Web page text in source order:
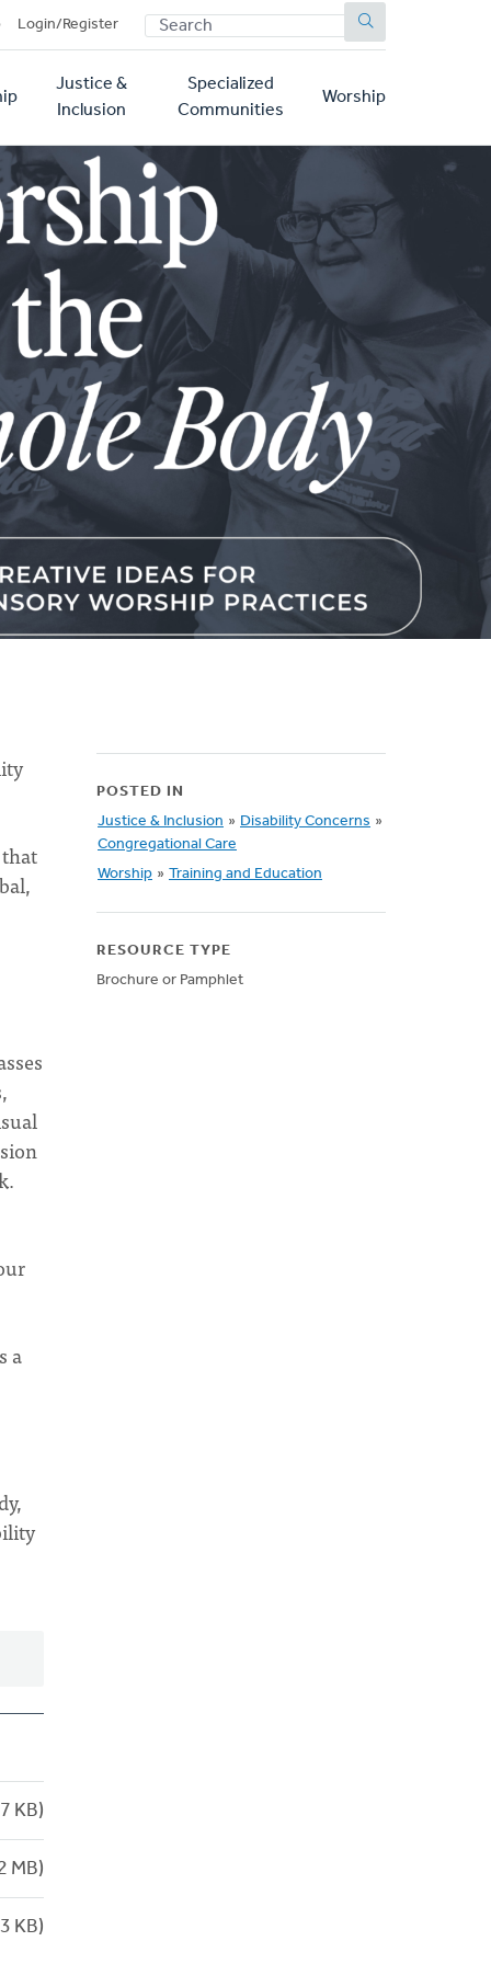
Login/Register SEARCH
Justice &
Inclusion
Specialized
Communities
Worship
a
KB)
MB)
KB)
POSTED IN
Justice & Inclusion » Disability Concerns »
Congregational Care
Worship » Training and Education
RESOURCE TYPE
Brochure or Pamphlet